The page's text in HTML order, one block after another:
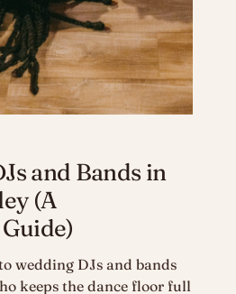
and Bands in
(A
wedding DJs and bands
keeps the dance floor full